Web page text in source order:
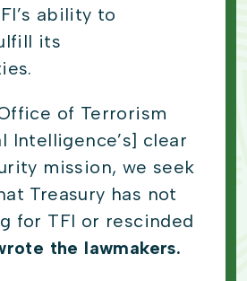
ability to
its
of Terrorism
Intelligence’s] clear
mission, we seek
Treasury has not
for TFI or rescinded
the lawmakers.